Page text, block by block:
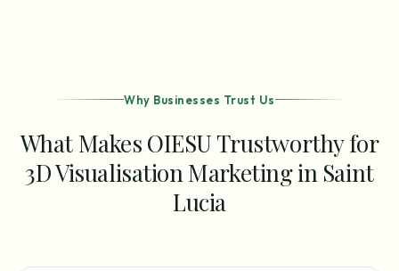
Why Businesses Trust Us
What Makes OIESU Trustworthy for
3D Visualisation Marketing in Saint
Lucia